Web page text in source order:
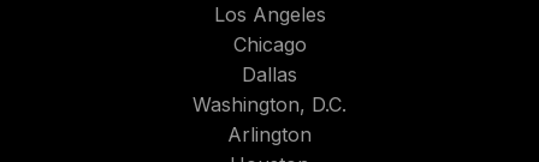
Los Angeles
Chicago
Dallas
Washington, D.C.
Arlington